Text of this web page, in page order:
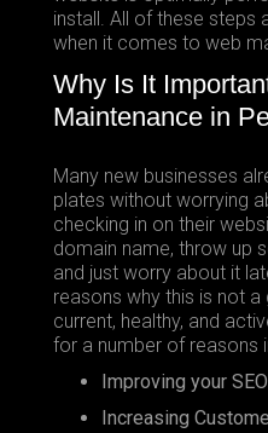
install. All of these steps
when it comes to web
Why Is It
Maintenance in
Many new businesses
plates without worrying
checking in on their
domain name, throw up
and just worry about it
reasons why this is not
current, healthy, and
for a number of reasons
Improving your SEO
Increasing